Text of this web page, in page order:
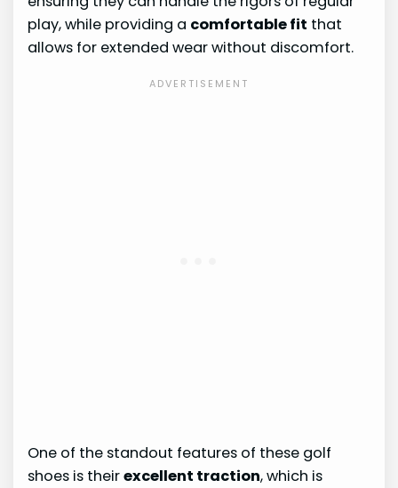
play, while providing a comfortable fit that
allows for extended wear without discomfort.
One of the standout features of these golf
shoes is theirexcellent traction, which is